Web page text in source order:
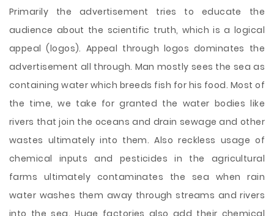
Primarily the advertisement tries to educate the
audience about the scientific truth, which is a logical
appeal (logos). Appeal through logos dominates the
advertisement all through. Man mostly sees the sea as
containing water which breeds fish for his food. Most of
the time, we take for granted the water bodies like
rivers that join the oceans and drain sewage and other
wastes ultimately into them. Also reckless usage of
chemical inputs and pesticides in the agricultural
farms ultimately contaminates the sea when rain
water washes them away through streams and rivers
into the sea. Huge factories also add their chemical